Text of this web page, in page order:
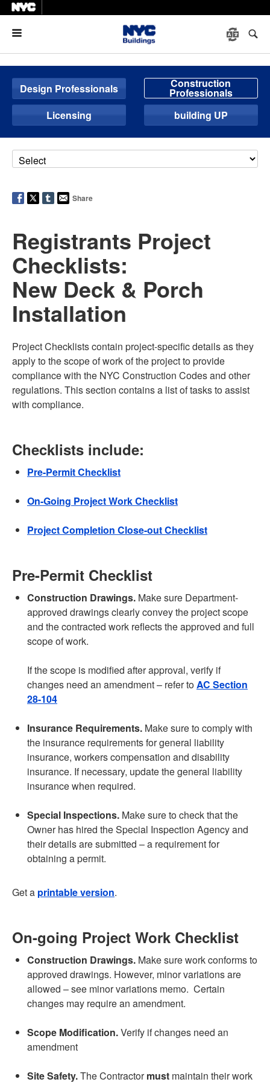
Design Professionals Construction
Professionals
Licensing
building UP
Share
Registrants Project
Checklists:
New Deck & Porch
Installation
Project Checklists contain project-specific details as they
apply to the scope of work of the project to provide
compliance with the NYC Construction Codes and other
regulations. This section contains a list of tasks to assist
with compliance.
Checklists include:
Pre-Permit Checklist
On-Going Project Work Checklist
Project Completion Close-out Checklist
Pre-Permit Checklist
Construction Drawings. Make sure Department-
approved drawings clearly convey the project scope
and the contracted work reflects the approved and full
scope of work.
If the scope is modified after approval, verify if
changes need an amendment – refer toAC Section
28-104
Insurance Requirements. Make sure to comply with
the insurance requirements for general liability
insurance, workers compensation and disability
insurance. If necessary, update the general liability
insurance when required.
Special Inspections. Make sure to check that the
Owner has hired the Special Inspection Agency and
their details are submitted – a requirement for
obtaining a permit.
Get a printable version.
On-going Project Work Checklist
Construction Drawings. Make sure work conforms to
approved drawings. However, minor variations are
allowed – see minor variations memo. Certain
changes may require an amendment.
Scope Modification.Verify if changes need an
amendment
Site Safety.The Contractormust maintain their work